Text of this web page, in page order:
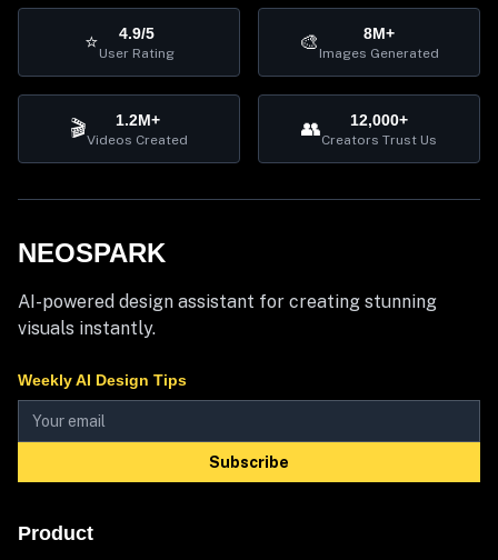
⭐ 4.9/5
User Rating 🎨 8M+
Images Generated
🎬 1.2M+
Videos Created 👥 12,000+
Creators Trust Us
NEOSPARK
AI-powered design assistant for creating stunning
visuals instantly.
Weekly AI Design Tips
Subscribe
Product